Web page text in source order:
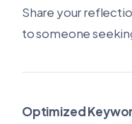
Share your
to someone
Optimized